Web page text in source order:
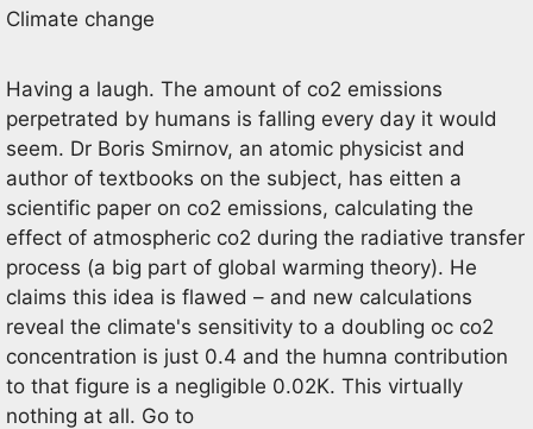
Climate change
Having a laugh. The amount of co2 emissions
perpetrated by humans is falling every day it would
seem. Dr Boris Smirnov, an atomic physicist and
author of textbooks on the subject, has eitten a
scientific paper on co2 emissions, calculating the
effect of atmospheric co2 during the radiative transfer
process (a big part of global warming theory). He
claims this idea is flawed – and new calculations
reveal the climate's sensitivity to a doubling oc co2
concentration is just 0.4 and the humna contribution
to that figure is a negligible 0.02K. This virtually
nothing at all. Go to